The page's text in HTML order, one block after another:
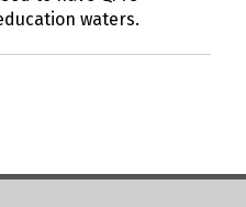
waters.